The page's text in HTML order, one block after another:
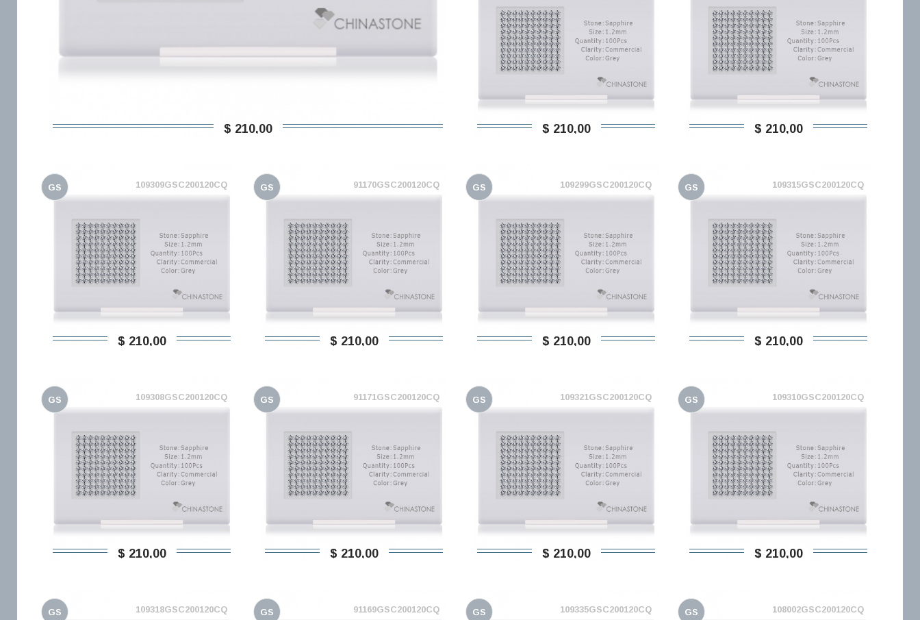
$ 210,00 $ 210,00 $ 210,00
GS 109309GSC200120CQ
$ 210,00
GS 91170GSC200120CQ
$ 210,00
GS 109299GSC200120CQ
$ 210,00
GS 109315GSC200120CQ
$ 210,00
GS 109308GSC200120CQ
$ 210,00
GS 91171GSC200120CQ
$ 210,00
GS 109321GSC200120CQ
$ 210,00
GS 109310GSC200120CQ
$ 210,00
GS 109318GSC200120CQ GS 91169GSC200120CQ GS 109335GSC200120CQ GS 108002GSC200120CQ